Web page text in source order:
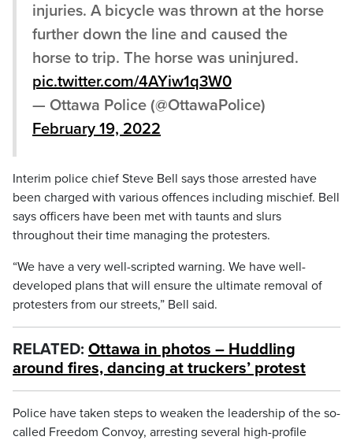
injuries. A bicycle was thrown at the horse
further down the line and caused the
horse to trip. The horse was uninjured.
pic.twitter.com/4AYiw1q3W0
— Ottawa Police (@OttawaPolice)
February 19, 2022
Interim police chief Steve Bell says those arrested have
been charged with various offences including mischief. Bell
says officers have been met with taunts and slurs
throughout their time managing the protesters.
“We have a very well-scripted warning. We have well-
developed plans that will ensure the ultimate removal of
protesters from our streets,” Bell said.
RELATED: Ottawa in photos – Huddling
around fires, dancing at truckers’ protest
Police have taken steps to weaken the leadership of the so-
called Freedom Convoy, arresting several high-profile